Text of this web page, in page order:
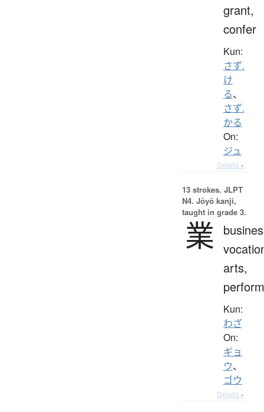
grant,
confer
Kun:
さず.
け
る、
さず.
かる
On:
ジュ
Details ▸
13 strokes. JLPT
N4. Jōyō kanji,
taught in grade 3.
業
arts,
Kun:
わざ
On:
ギョ
ウ、
ゴウ
Details ▸